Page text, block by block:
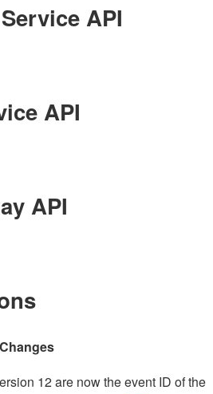
API
API
API
12 are now the event ID of the